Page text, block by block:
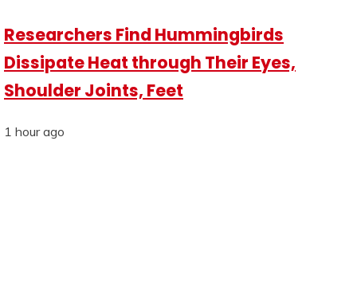
Researchers Find Hummingbirds
Dissipate Heat through Their Eyes,
Shoulder Joints, Feet
1 hour ago